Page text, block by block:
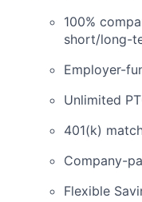
100%
short/long-
Employer-
Unlimited
401(k)
Company-
Flexible